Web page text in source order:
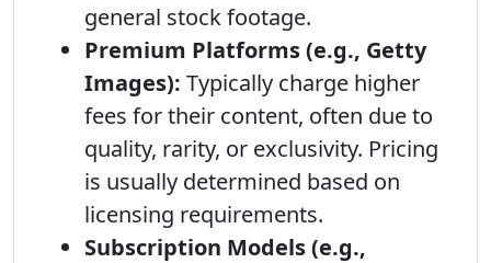
general stock footage.
Premium Platforms (e.g., Getty
Images): Typically charge higher
fees for their content, often due to
quality, rarity, or exclusivity. Pricing
is usually determined based on
licensing requirements.
Subscription Models (e.g.,